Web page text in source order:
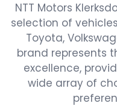
NTT Motors
selection of
Toyota,
brand represents
excellence,
wide array of